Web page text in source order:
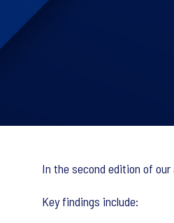
In the second edition of
Key findings include: